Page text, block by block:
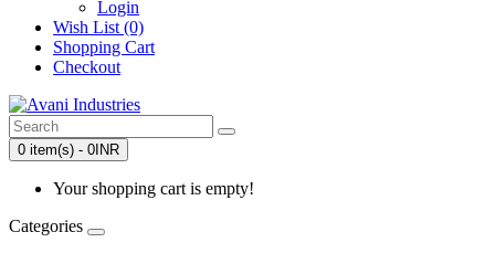
Login
Wish List (0)
Shopping Cart
Checkout
0 item(s) - 0INR
Your shopping cart is empty!
Categories